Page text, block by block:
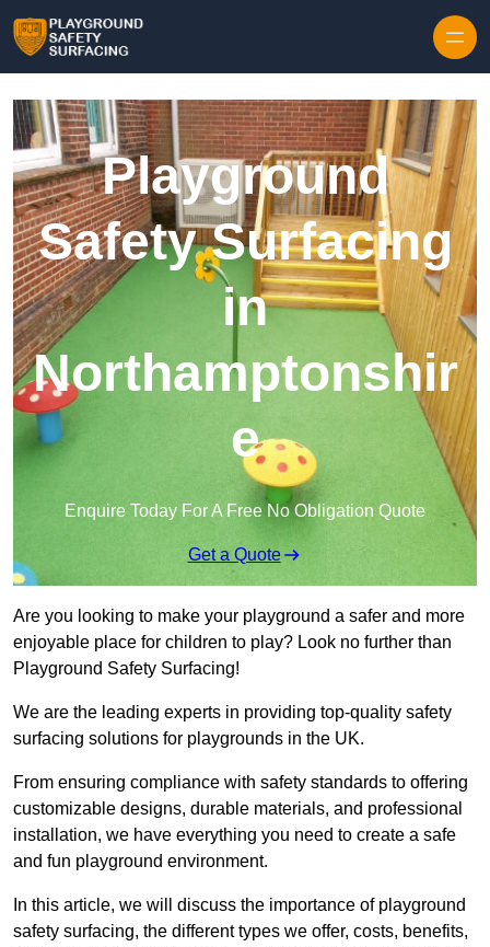
Playground
Safety Surfacing
in
Northamptonshir
e
Enquire Today For A Free No Obligation Quote
Get a Quote
Are you looking to make your playground a safer and more
enjoyable place for children to play? Look no further than
Playground Safety Surfacing!
We are the leading experts in providing top-quality safety
surfacing solutions for playgrounds in the UK.
From ensuring compliance with safety standards to offering
customizable designs, durable materials, and professional
installation, we have everything you need to create a safe
and fun playground environment.
In this article, we will discuss the importance of playground
safety surfacing, the different types we offer, costs, benefits,